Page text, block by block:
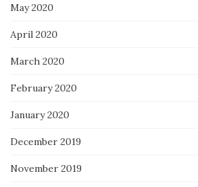
May 2020
April 2020
March 2020
February 2020
January 2020
December 2019
November 2019